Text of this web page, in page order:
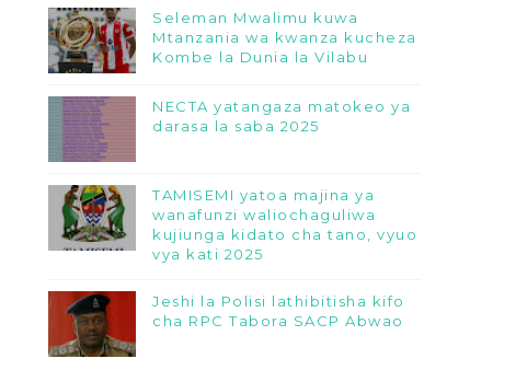
Seleman Mwalimu kuwa
Mtanzania wa kwanza kucheza
Kombe la Dunia la Vilabu
NECTA yatangaza matokeo ya
darasa la saba 2025
TAMISEMI yatoa majina ya
wanafunzi waliochaguliwa
kujiunga kidato cha tano, vyuo
vya kati 2025
Jeshi la Polisi lathibitisha kifo
cha RPC Tabora SACP Abwao